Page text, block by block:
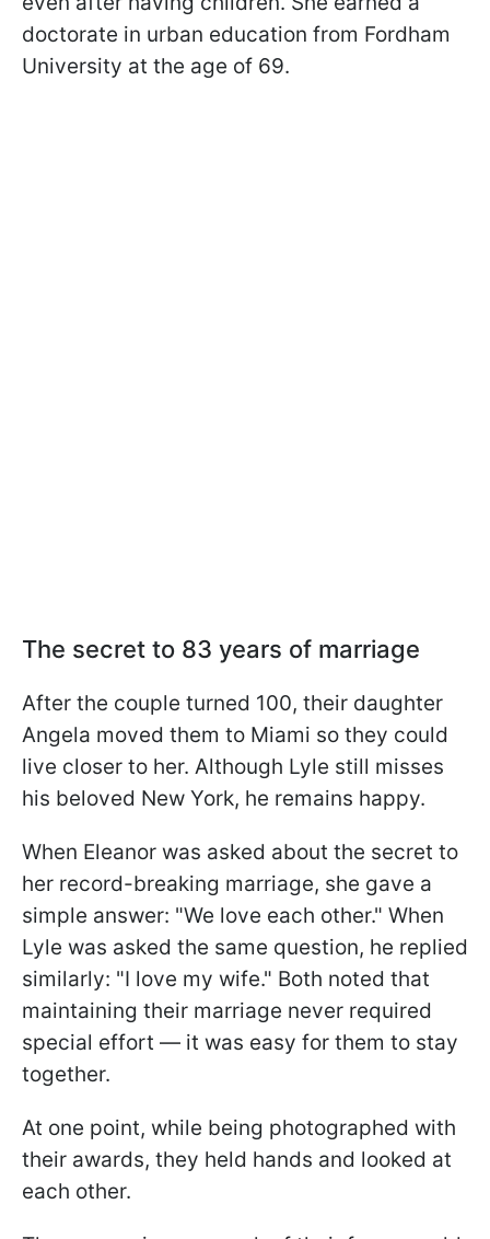
doctorate in urban education from Fordham
University at the age of 69.
The secret to 83 years of marriage
After the couple turned 100, their daughter
Angela moved them to Miami so they could
live closer to her. Although Lyle still misses
his beloved New York, he remains happy.
When Eleanor was asked about the secret to
her record-breaking marriage, she gave a
simple answer: "We love each other." When
Lyle was asked the same question, he replied
similarly: "I love my wife." Both noted that
maintaining their marriage never required
special effort — it was easy for them to stay
together.
At one point, while being photographed with
their awards, they held hands and looked at
each other.